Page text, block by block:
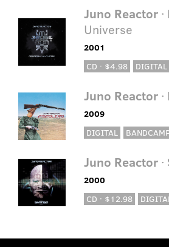
Juno Reactor·
Universe
2001
CD · $4.98
DIGITAL
Juno Reactor·
2009
DIGITAL
Juno Reactor·
2000
CD · $12.98